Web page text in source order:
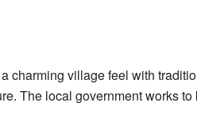
charming village feel with
The local government works to